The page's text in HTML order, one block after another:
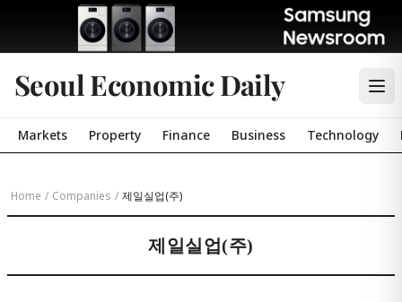
Seoul Economic Daily
Markets Property Finance Business Technology
Home / Companies / 제일실업(주)
제일실업(주)